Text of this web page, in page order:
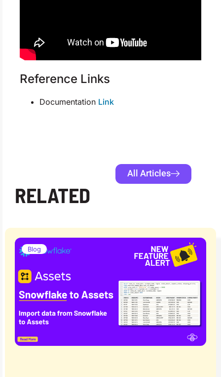
Reference Links
Documentation Link
RELATED
All Articles
Blog